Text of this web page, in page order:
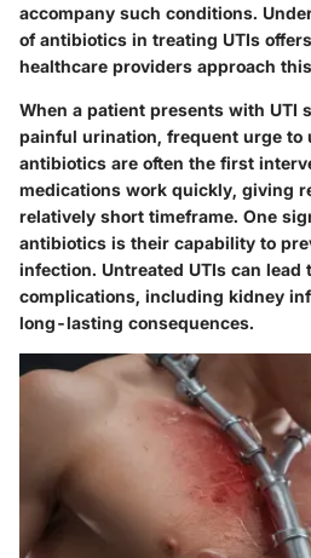
accompany such conditions.
of antibiotics in treating UTIs
healthcare providers approach
When a patient presents with UTI
painful urination, frequent urge to
antibiotics are often the first
medications work quickly, giving
relatively short timeframe. One
antibiotics is their capability to
infection. Untreated UTIs can lead
complications, including kidney
long-lasting consequences.